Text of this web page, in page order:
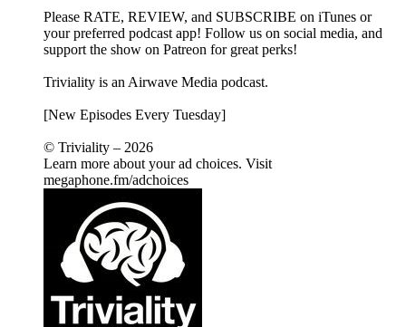
Please RATE, REVIEW, and SUBSCRIBE on iTunes or
your preferred podcast app! Follow us on social media, and
support the show on Patreon for great perks!
Triviality is an Airwave Media podcast.
[New Episodes Every Tuesday]
© Triviality – 2026
Learn more about your ad choices. Visit
megaphone.fm/adchoices